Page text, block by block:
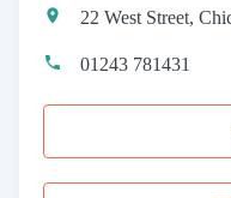
22 West Street,
01243 781431